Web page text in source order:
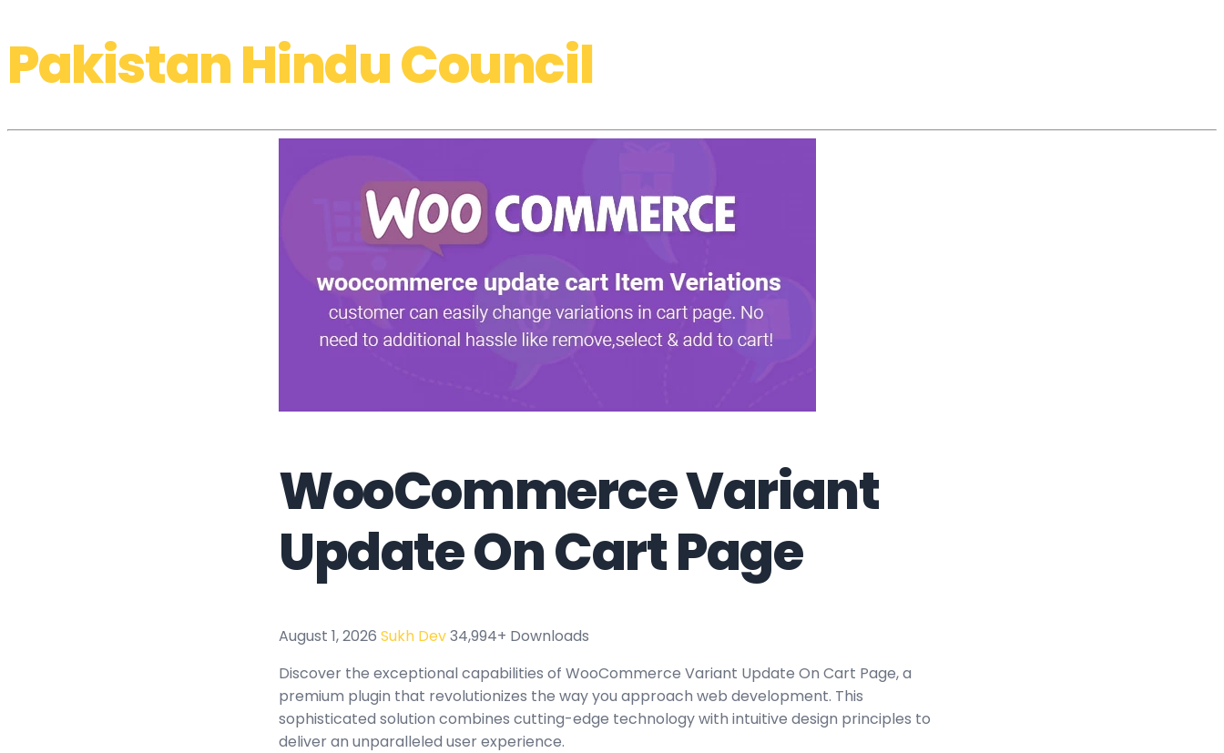
Pakistan Hindu Council
WooCommerce Variant
Update On Cart Page
August 1, 2026 Sukh Dev34,994+ Downloads
Discover the exceptional capabilities of WooCommerce Variant Update On Cart Page, a
premium plugin that revolutionizes the way you approach web development. This
sophisticated solution combines cutting-edge technology with intuitive design principles to
deliver an unparalleled user experience.